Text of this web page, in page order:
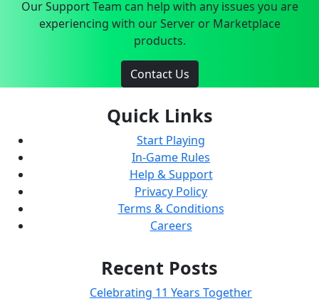
Our Support Team can help with any issues you are
experiencing with our Server or Marketplace
products.
Contact Us
Quick Links
Start Playing
In-Game Rules
Help & Support
Privacy Policy
Terms & Conditions
Careers
Recent Posts
Celebrating 11 Years Together